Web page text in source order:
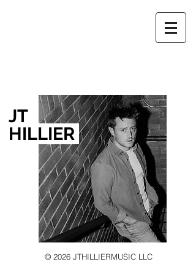
JT
HILLIER
© 2026 JTHILLIERMUSIC LLC